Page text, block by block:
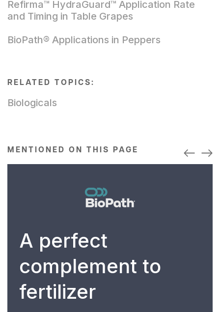
Refirma™ HydraGuard™ Application Rate
and Timing in Table Grapes
BioPath® Applications in Peppers
RELATED TOPICS:
Biologicals
MENTIONED ON THIS PAGE
A perfect
complement to
fertilizer